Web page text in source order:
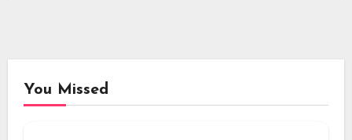
You Missed